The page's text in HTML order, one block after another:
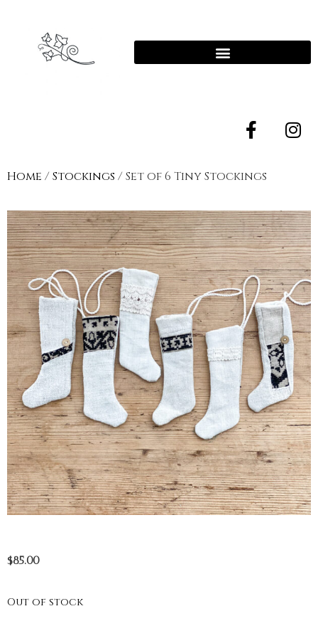
Home /Stockings / Set of 6 Tiny Stockings
$85.00
Out of stock